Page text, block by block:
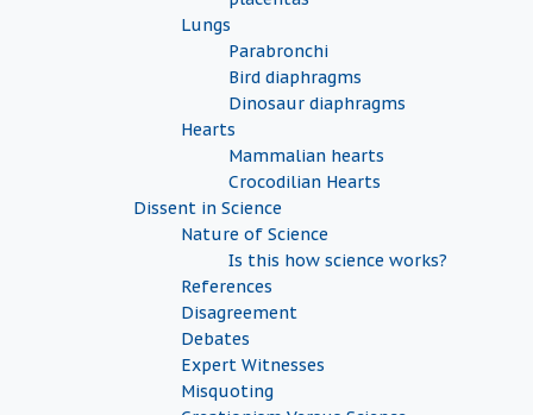
Lungs
Parabronchi
Bird diaphragms
Dinosaur diaphragms
Hearts
Mammalian hearts
Crocodilian Hearts
Dissent in Science
Nature of Science
Is this how science works?
References
Disagreement
Debates
Expert Witnesses
Misquoting